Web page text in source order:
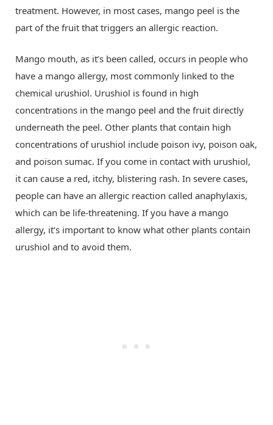
treatment. However, in most cases, mango peel is the
part of the fruit that triggers an allergic reaction.
Mango mouth, as it’s been called, occurs in people who
have a mango allergy, most commonly linked to the
chemical urushiol. Urushiol is found in high
concentrations in the mango peel and the fruit directly
underneath the peel. Other plants that contain high
concentrations of urushiol include poison ivy, poison oak,
and poison sumac. If you come in contact with urushiol,
it can cause a red, itchy, blistering rash. In severe cases,
people can have an allergic reaction called anaphylaxis,
which can be life-threatening. If you have a mango
allergy, it’s important to know what other plants contain
urushiol and to avoid them.